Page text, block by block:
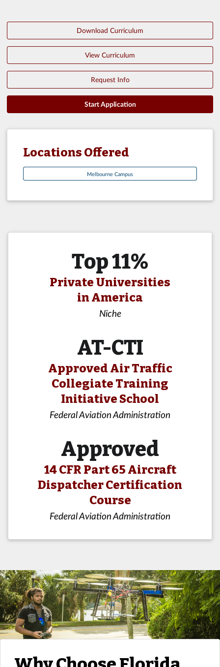
Download Curriculum
View Curriculum
Request Info
Start Application
Locations Offered
Melbourne Campus
Top 11%
Private Universities
in America
Niche
AT-CTI
Approved Air Traffic
Collegiate Training
Initiative School
Federal Aviation Administration
Approved
14 CFR Part 65 Aircraft
Dispatcher Certification
Course
Federal Aviation Administration